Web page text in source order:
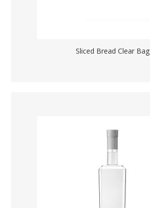
Sliced Bread Clear Bag